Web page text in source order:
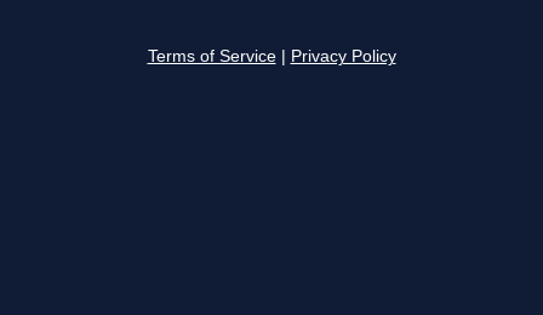
Terms of Service Privacy Policy